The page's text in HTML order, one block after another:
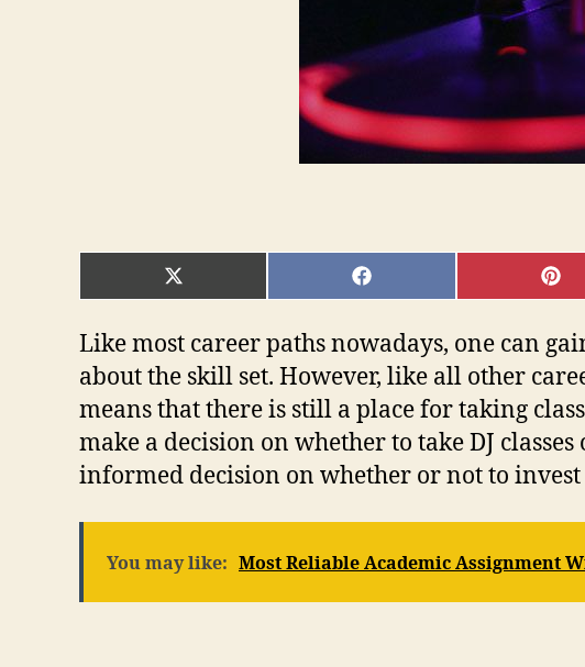
SHARE
ON
(TWITTER)
SHARE
ON
ON
Like most career paths nowadays, one can
about the skill set. However, like all other
means that there is still a place for taking
make a decision on whether to take DJ
informed decision on whether or not to
You may like: Most Reliable Academic Assignment